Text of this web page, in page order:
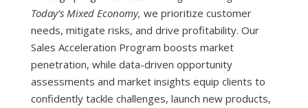
Today’s Mixed Economy, we prioritize customer
needs, mitigate risks, and drive profitability. Our
Sales Acceleration Program boosts market
penetration, while data-driven opportunity
assessments and market insights equip clients to
confidently tackle challenges, launch new products,